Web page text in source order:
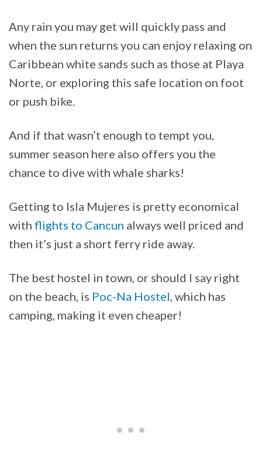
Any rain you may get will quickly pass and
when the sun returns you can enjoy relaxing on
Caribbean white sands such as those at Playa
Norte, or exploring this safe location on foot
or push bike.
And if that wasn’t enough to tempt you,
summer season here also offers you the
chance to dive with whale sharks!
Getting to Isla Mujeres is pretty economical
with flights to Cancun always well priced and
then it’s just a short ferry ride away.
The best hostel in town, or should I say right
on the beach, is Poc-Na Hostel , which has
camping, making it even cheaper!